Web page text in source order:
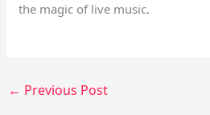
the magic of live music.
← Previous Post